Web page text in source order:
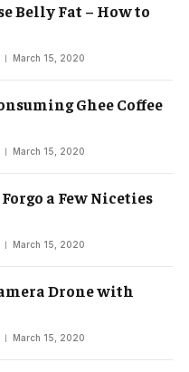
Belly Fat – How to
March 15, 2020
Ghee Coffee
March 15, 2020
a Few Niceties
March 15, 2020
Drone with
March 15, 2020